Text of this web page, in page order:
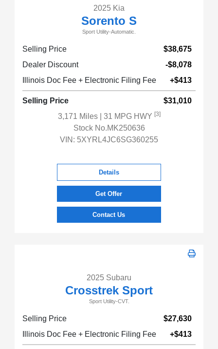
2025 Kia
Sorento S
Sport Utility-Automatic.
Selling Price
$38,675
Dealer Discount
-$8,078
Illinois Doc Fee + Electronic Filing Fee
+$413
Selling Price
$31,010
3,171 Miles
| 31 MPG HWY [3]
Stock No.MK250636
VIN: 5XYRL4JC6SG360255
Details
Get Offer
Contact Us
2025 Subaru
Crosstrek Sport
Sport Utility-CVT.
Selling Price
$27,630
Illinois Doc Fee + Electronic Filing Fee
+$413